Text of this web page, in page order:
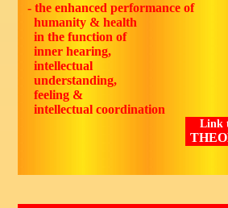
- the enhanced performance of
humanity & health
in the function of
inner hearing,
intellectual
understanding,
feeling &
intellectual coordination
Link